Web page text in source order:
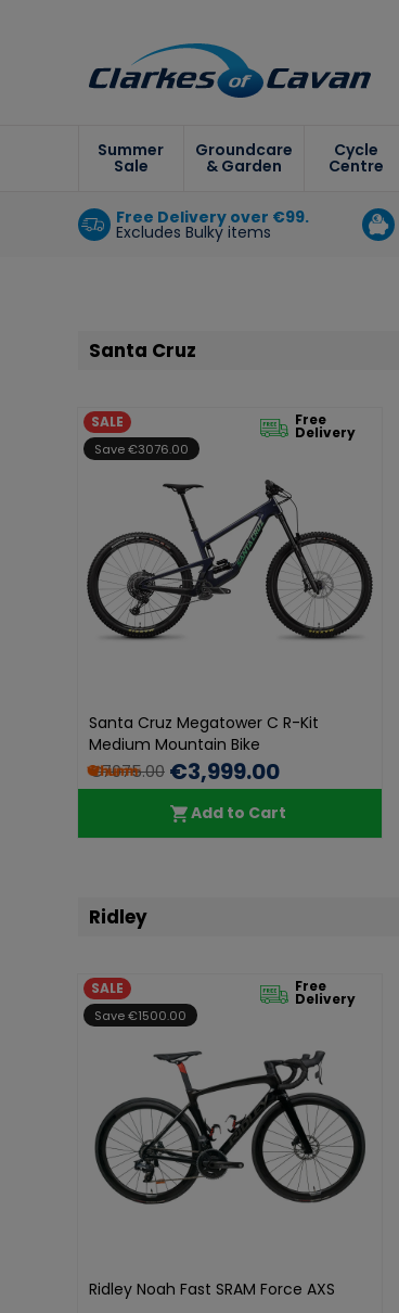
Summer
Sale
Groundcare
& Garden
Cycle
Centre
Free Delivery over €99.
Excludes Bulky items
Santa Cruz
SALE Free
Delivery
Save €3076.00
Santa Cruz Megatower C R-Kit
Medium Mountain Bike
€7075.00 €3,999.00
Add to Cart
Ridley
SALE Free
Delivery
Save €1500.00
Ridley Noah Fast SRAM Force AXS